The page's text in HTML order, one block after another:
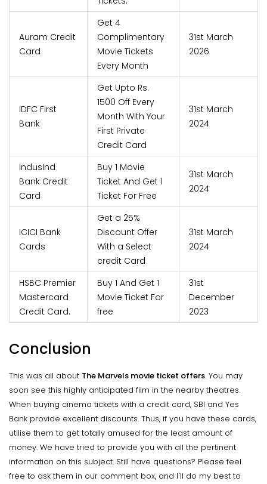
Auram Credit
Card
Get 4
Complimentary
Movie Tickets
Every Month
31st March
2026
IDFC First
Bank
Get Upto Rs.
1500 Off Every
Month With Your
First Private
Credit Card
31st March
2024
IndusInd
Bank Credit
Card
Buy 1 Movie
Ticket And Get 1
Ticket For Free
31st March
2024
ICICI Bank
Cards
Get a 25%
Discount Offer
With a Select
credit Card
31st March
2024
HSBC Premier
Mastercard
Credit Card.
Buy 1 And Get 1
Movie Ticket For
free
31st
December
2023
Conclusion
This was all about The Marvels movie ticket offers. You may
soon see this highly anticipated film in the nearby theatres.
When buying cinema tickets with a credit card, SBI and Yes
Bank provide excellent discounts. Thus, if you have these cards,
utilise them to get totally amused for the least amount of
money. We have tried to provide you with all the pertinent
information on this subject. Still have questions? Please feel
free to ask them in our comment box, and I'll do my best to